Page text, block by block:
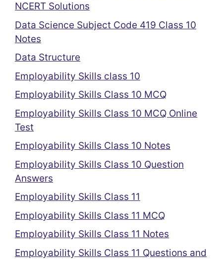
NCERT Solutions
Data Science Subject Code 419 Class 10
Notes
Data Structure
Employability Skills class 10
Employability Skills Class 10 MCQ
Employability Skills Class 10 MCQ Online
Test
Employability Skills Class 10 Notes
Employability Skills Class 10 Question
Answers
Employability Skills Class 11
Employability Skills Class 11 MCQ
Employability Skills Class 11 Notes
Employability Skills Class 11 Questions and